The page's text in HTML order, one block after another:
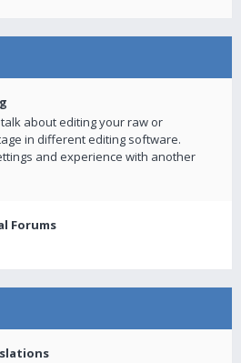
about editing your raw or
in different editing software.
and experience with another
Forums